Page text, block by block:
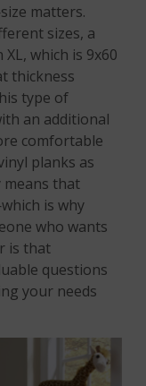
matters.
sizes, a
which is 9x60
thickness
type of
an additional
comfortable
planks as
means that
is why
who wants
is that
questions
your needs